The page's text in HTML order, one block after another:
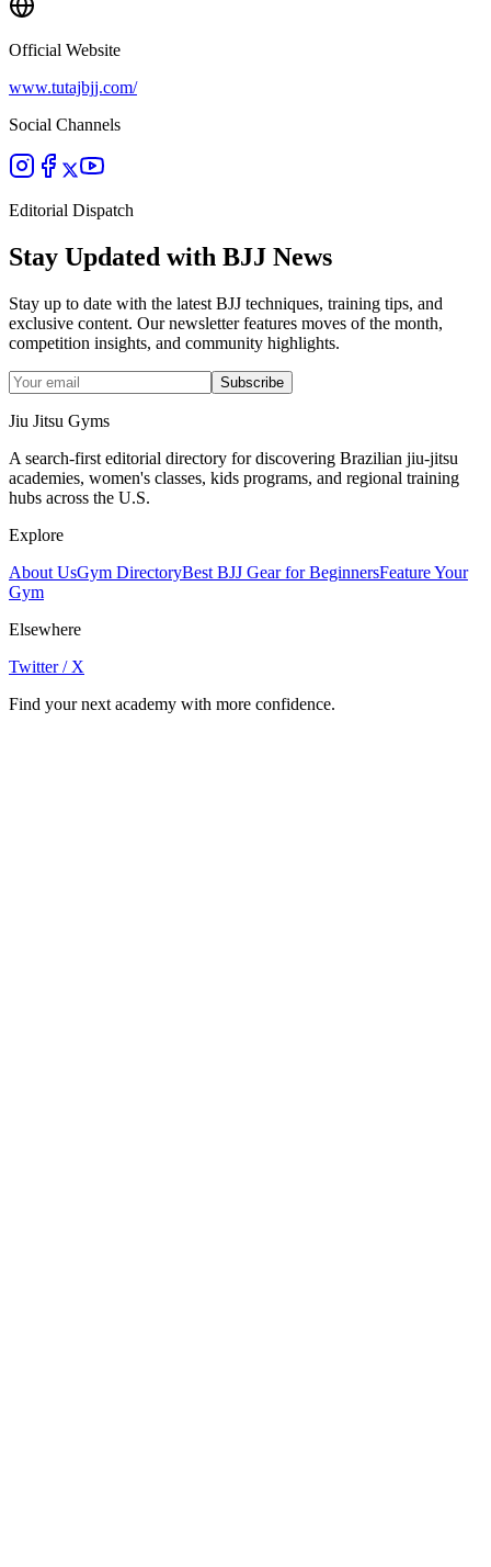
Official Website
www.tutajbjj.com/
Social Channels
Editorial Dispatch
Stay Updated with BJJ News
Stay up to date with the latest BJJ techniques, training tips, and
exclusive content. Our newsletter features moves of the month,
competition insights, and community highlights.
Subscribe
Jiu Jitsu Gyms
A search-first editorial directory for discovering Brazilian jiu-jitsu
academies, women's classes, kids programs, and regional training
hubs across the U.S.
Explore
About UsGym DirectoryBest BJJ Gear for BeginnersFeature Your
Gym
Elsewhere
Twitter / X
Find your next academy with more confidence.